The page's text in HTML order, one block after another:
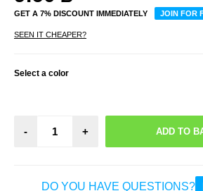
GET A 7% DISCOUNT IMMEDIATELY JOIN FOR
SEEN IT CHEAPER?
Select a color
- +
DO YOU HAVE QUESTIONS?